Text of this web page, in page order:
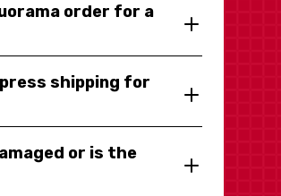
order for a
shipping for
or is the